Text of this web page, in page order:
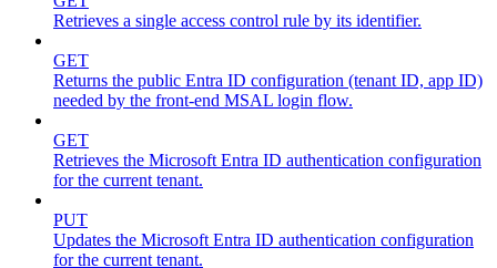
Retrieves a single access control rule by its identifier.
GET
Returns the public Entra ID configuration (tenant ID, app ID)
needed by the front-end MSAL login flow.
GET
Retrieves the Microsoft Entra ID authentication configuration
for the current tenant.
PUT
Updates the Microsoft Entra ID authentication configuration
for the current tenant.